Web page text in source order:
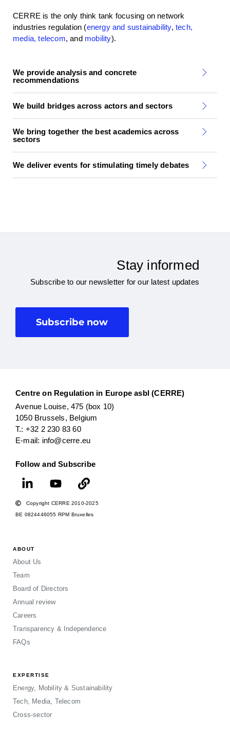
CERRE is the only think tank focusing on network
industries regulation (energy and sustainability,tech,
media, telecom, and mobility).
We provide analysis and concrete
recommendations
We build bridges across actors and sectors
We bring together the best academics across
sectors
We deliver events for stimulating timely debates
Stay informed
Subscribe to our newsletter for our latest updates
Subscribe now
Centre on Regulation in Europe asbl (CERRE)
Avenue Louise, 475 (box 10)
1050 Brussels, Belgium
T.: +32 2 230 83 60
E-mail: info@cerre.eu
Follow and Subscribe
Copyright CERRE 2010-2025
BE 0824446055 RPM Bruxelles
ABOUT
About Us
Team
Board of Directors
Annual review
Careers
Transparency & Independence
FAQs
EXPERTISE
Energy, Mobility & Sustainability
Tech, Media, Telecom
Cross-sector